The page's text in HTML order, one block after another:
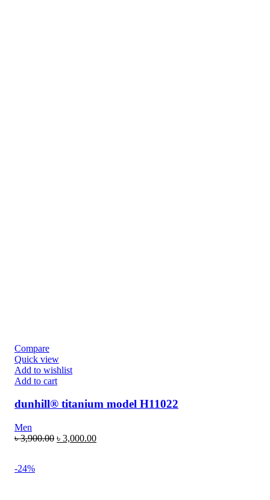
Compare
Quick view
Add to wishlist
Add to cart
dunhill® titanium model H11022
Men
৳3,900.00 ৳ 3,000.00
-24%